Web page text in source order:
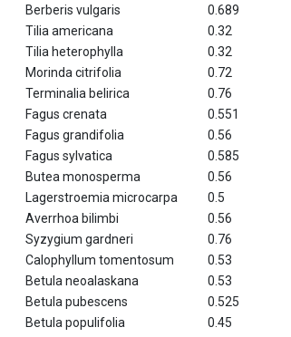
Berberis vulgaris 0.689
Tilia americana 0.32
Tilia heterophylla 0.32
Morinda citrifolia 0.72
Terminalia belirica 0.76
Fagus crenata 0.551
Fagus grandifolia 0.56
Fagus sylvatica 0.585
Butea monosperma 0.56
Lagerstroemia microcarpa 0.5
Averrhoa bilimbi 0.56
Syzygium gardneri 0.76
Calophyllum tomentosum 0.53
Betula neoalaskana 0.53
Betula pubescens 0.525
Betula populifolia 0.45